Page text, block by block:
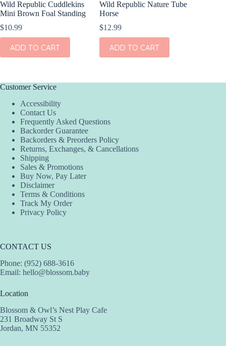
Wild Republic Cuddlekins
Mini Brown Foal Standing
$10.99
ADD TO CART
Wild Republic Nature Tube
Horse
$12.99
ADD TO CART
Customer Service
Accessibility
Contact Us
Frequently Asked Questions
Backorder Guarantee
Backorders & Preorders Policy
Returns, Exchanges, & Cancellations
Shipping
Sales & Promotions
Buy Now, Pay Later
Disclaimer
Terms & Conditions
Track My Order
Privacy Policy
CONTACT US
Phone: (952) 688-3616
Email: hello@blossom.baby
Location
Blossom & Owl’s Nest Play Cafe
231 Broadway St S
Jordan, MN 55352